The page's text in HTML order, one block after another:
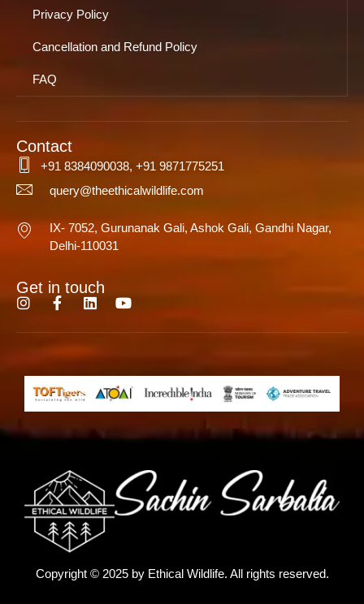
Privacy Policy
Cancellation and Refund Policy
FAQ
Get in touch
Contact
+91 8384090038, +91 9871775251
query@theethicalwildlife.com
IX- 7052, Gurunanak Gali, Ashok Gali, Gandhi Nagar,
Delhi-110031
Copyright © 2025 by Ethical Wildlife. All rights reserved.